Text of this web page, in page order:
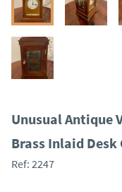
Unusual Antique
Brass Inlaid
Ref: 2247